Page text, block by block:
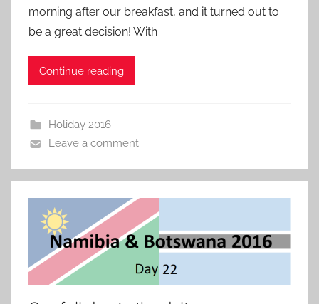
morning after our breakfast, and it turned out to
be a great decision! With
Continue reading
Holiday 2016
Leave a comment